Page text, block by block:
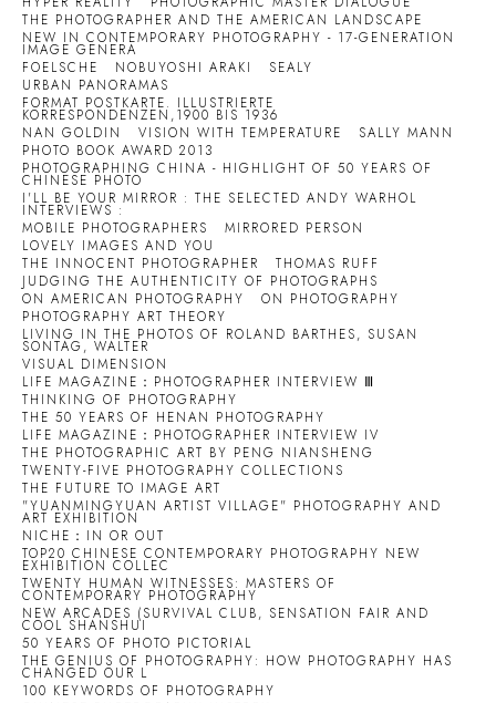
THE PHOTOGRAPHER AND THE AMERICAN LANDSCAPE
NEW IN CONTEMPORARY PHOTOGRAPHY - 17-GENERATION
IMAGE GENERA
FOELSCHE
NOBUYOSHI ARAKI
SEALY
URBAN PANORAMAS
FORMAT POSTKARTE. ILLUSTRIERTE
KORRESPONDENZEN,1900 BIS 1936
NAN GOLDIN
VISION WITH TEMPERATURE
SALLY MANN
PHOTO BOOK AWARD 2013
PHOTOGRAPHING CHINA - HIGHLIGHT OF 50 YEARS OF
CHINESE PHOTO
I'LL BE YOUR MIRROR : THE SELECTED ANDY WARHOL
INTERVIEWS :
MOBILE PHOTOGRAPHERS
MIRRORED PERSON
LOVELY IMAGES AND YOU
THE INNOCENT PHOTOGRAPHER
THOMAS RUFF
JUDGING THE AUTHENTICITY OF PHOTOGRAPHS
ON AMERICAN PHOTOGRAPHY
ON PHOTOGRAPHY
PHOTOGRAPHY ART THEORY
LIVING IN THE PHOTOS OF ROLAND BARTHES, SUSAN
SONTAG, WALTER
VISUAL DIMENSION
LIFE MAGAZINE：PHOTOGRAPHER INTERVIEW Ⅲ
THINKING OF PHOTOGRAPHY
THE 50 YEARS OF HENAN PHOTOGRAPHY
LIFE MAGAZINE：PHOTOGRAPHER INTERVIEW IV
THE PHOTOGRAPHIC ART BY PENG NIANSHENG
TWENTY-FIVE PHOTOGRAPHY COLLECTIONS
THE FUTURE TO IMAGE ART
"YUANMINGYUAN ARTIST VILLAGE" PHOTOGRAPHY AND
ART EXHIBITION
NICHE：IN OR OUT
TOP20 CHINESE CONTEMPORARY PHOTOGRAPHY NEW
EXHIBITION COLLEC
TWENTY HUMAN WITNESSES: MASTERS OF
CONTEMPORARY PHOTOGRAPHY
NEW ARCADES (SURVIVAL CLUB, SENSATION FAIR AND
COOL SHANSHUI
50 YEARS OF PHOTO PICTORIAL
THE GENIUS OF PHOTOGRAPHY: HOW PHOTOGRAPHY HAS
CHANGED OUR L
100 KEYWORDS OF PHOTOGRAPHY